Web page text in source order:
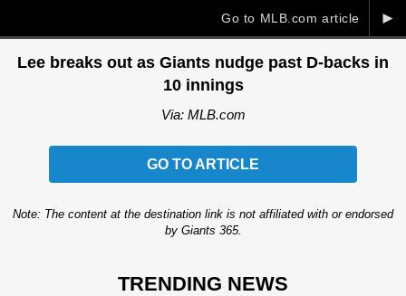
►
Go to MLB.com article
Lee breaks out as Giants nudge past D-backs in
10 innings
Via: MLB.com
GO TO ARTICLE
Note: The content at the destination link is not affiliated with or endorsed
by Giants 365.
TRENDING NEWS